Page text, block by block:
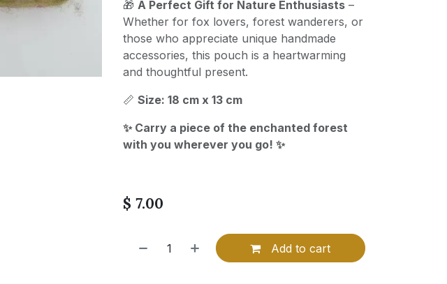
🎁 A Perfect Gift for Nature Enthusiasts–
Whether for fox lovers, forest wanderers, or
those who appreciate unique handmade
accessories, this pouch is a heartwarming
and thoughtful present.
📏 Size: 18 cm x 13 cm
✨ Carry a piece of the enchanted forest
with you wherever you go! ✨
$ 7.00
Add to cart